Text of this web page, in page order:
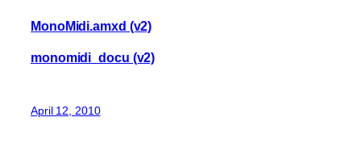
MonoMidi.amxd (v2)
monomidi_docu (v2)
April 12, 2010